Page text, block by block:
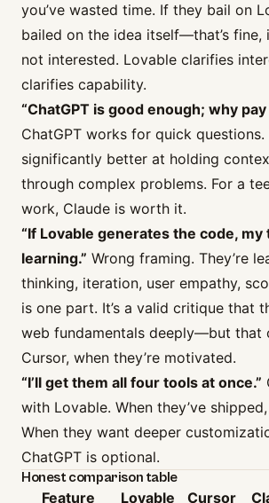
you’ve wasted time. If they bail on
bailed on the idea itself—that’s fine,
not interested. Lovable clarifies
clarifies capability.
“ChatGPT is good enough; why
ChatGPT works for quick questions.
significantly better at holding
through complex problems. For a
work, Claude is worth it.
“If Lovable generates the code, my
learning.” Wrong framing. They’re
thinking, iteration, user empathy,
is one part. It’s a valid critique that
web fundamentals deeply—but that
Cursor, when they’re motivated.
“I’ll get them all four tools at once.”
with Lovable. When they’ve
When they want deeper
ChatGPT is optional.
Honest comparison table
Feature Lovable Cursor